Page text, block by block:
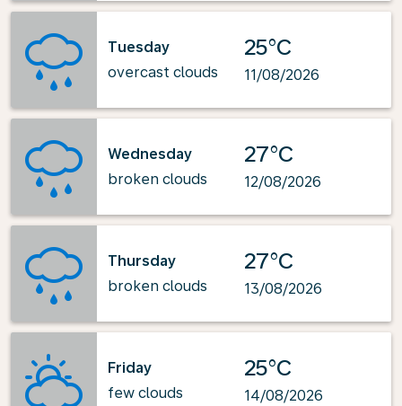
Tuesday
overcast clouds
25°C
11/08/2026
Wednesday
broken clouds
27°C
12/08/2026
Thursday
broken clouds
27°C
13/08/2026
Friday
few clouds
25°C
14/08/2026